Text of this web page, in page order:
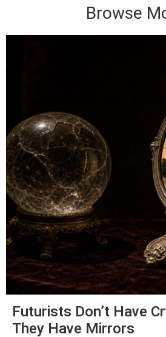
Browse
Futurists Don’t Have
They Have Mirrors